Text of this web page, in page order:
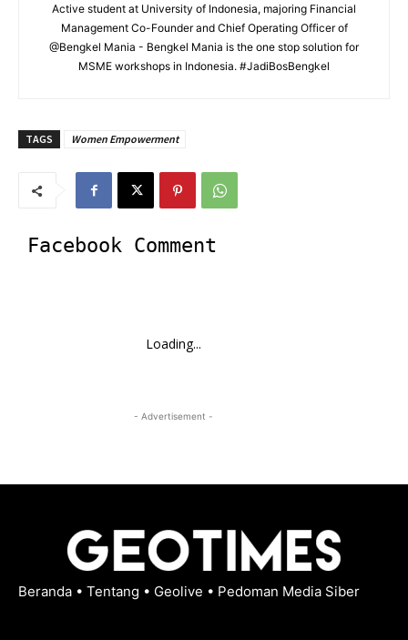
Active student at University of Indonesia, majoring Financial
Management Co-Founder and Chief Operating Officer of
@Bengkel Mania - Bengkel Mania is the one stop solution for
MSME workshops in Indonesia. #JadiBosBengkel
TAGS Women Empowerment
Facebook Comment
Loading...
- Advertisement -
Beranda • Tentang • Geolive • Pedoman Media Siber